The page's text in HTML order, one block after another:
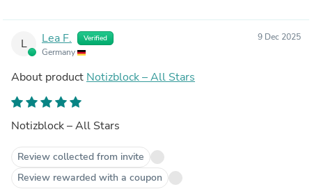
L Lea F. Verified
Germany
9 Dec 2025
About product Notizblock – All Stars
Notizblock – All Stars
Review collected from invite
Review rewarded with a coupon